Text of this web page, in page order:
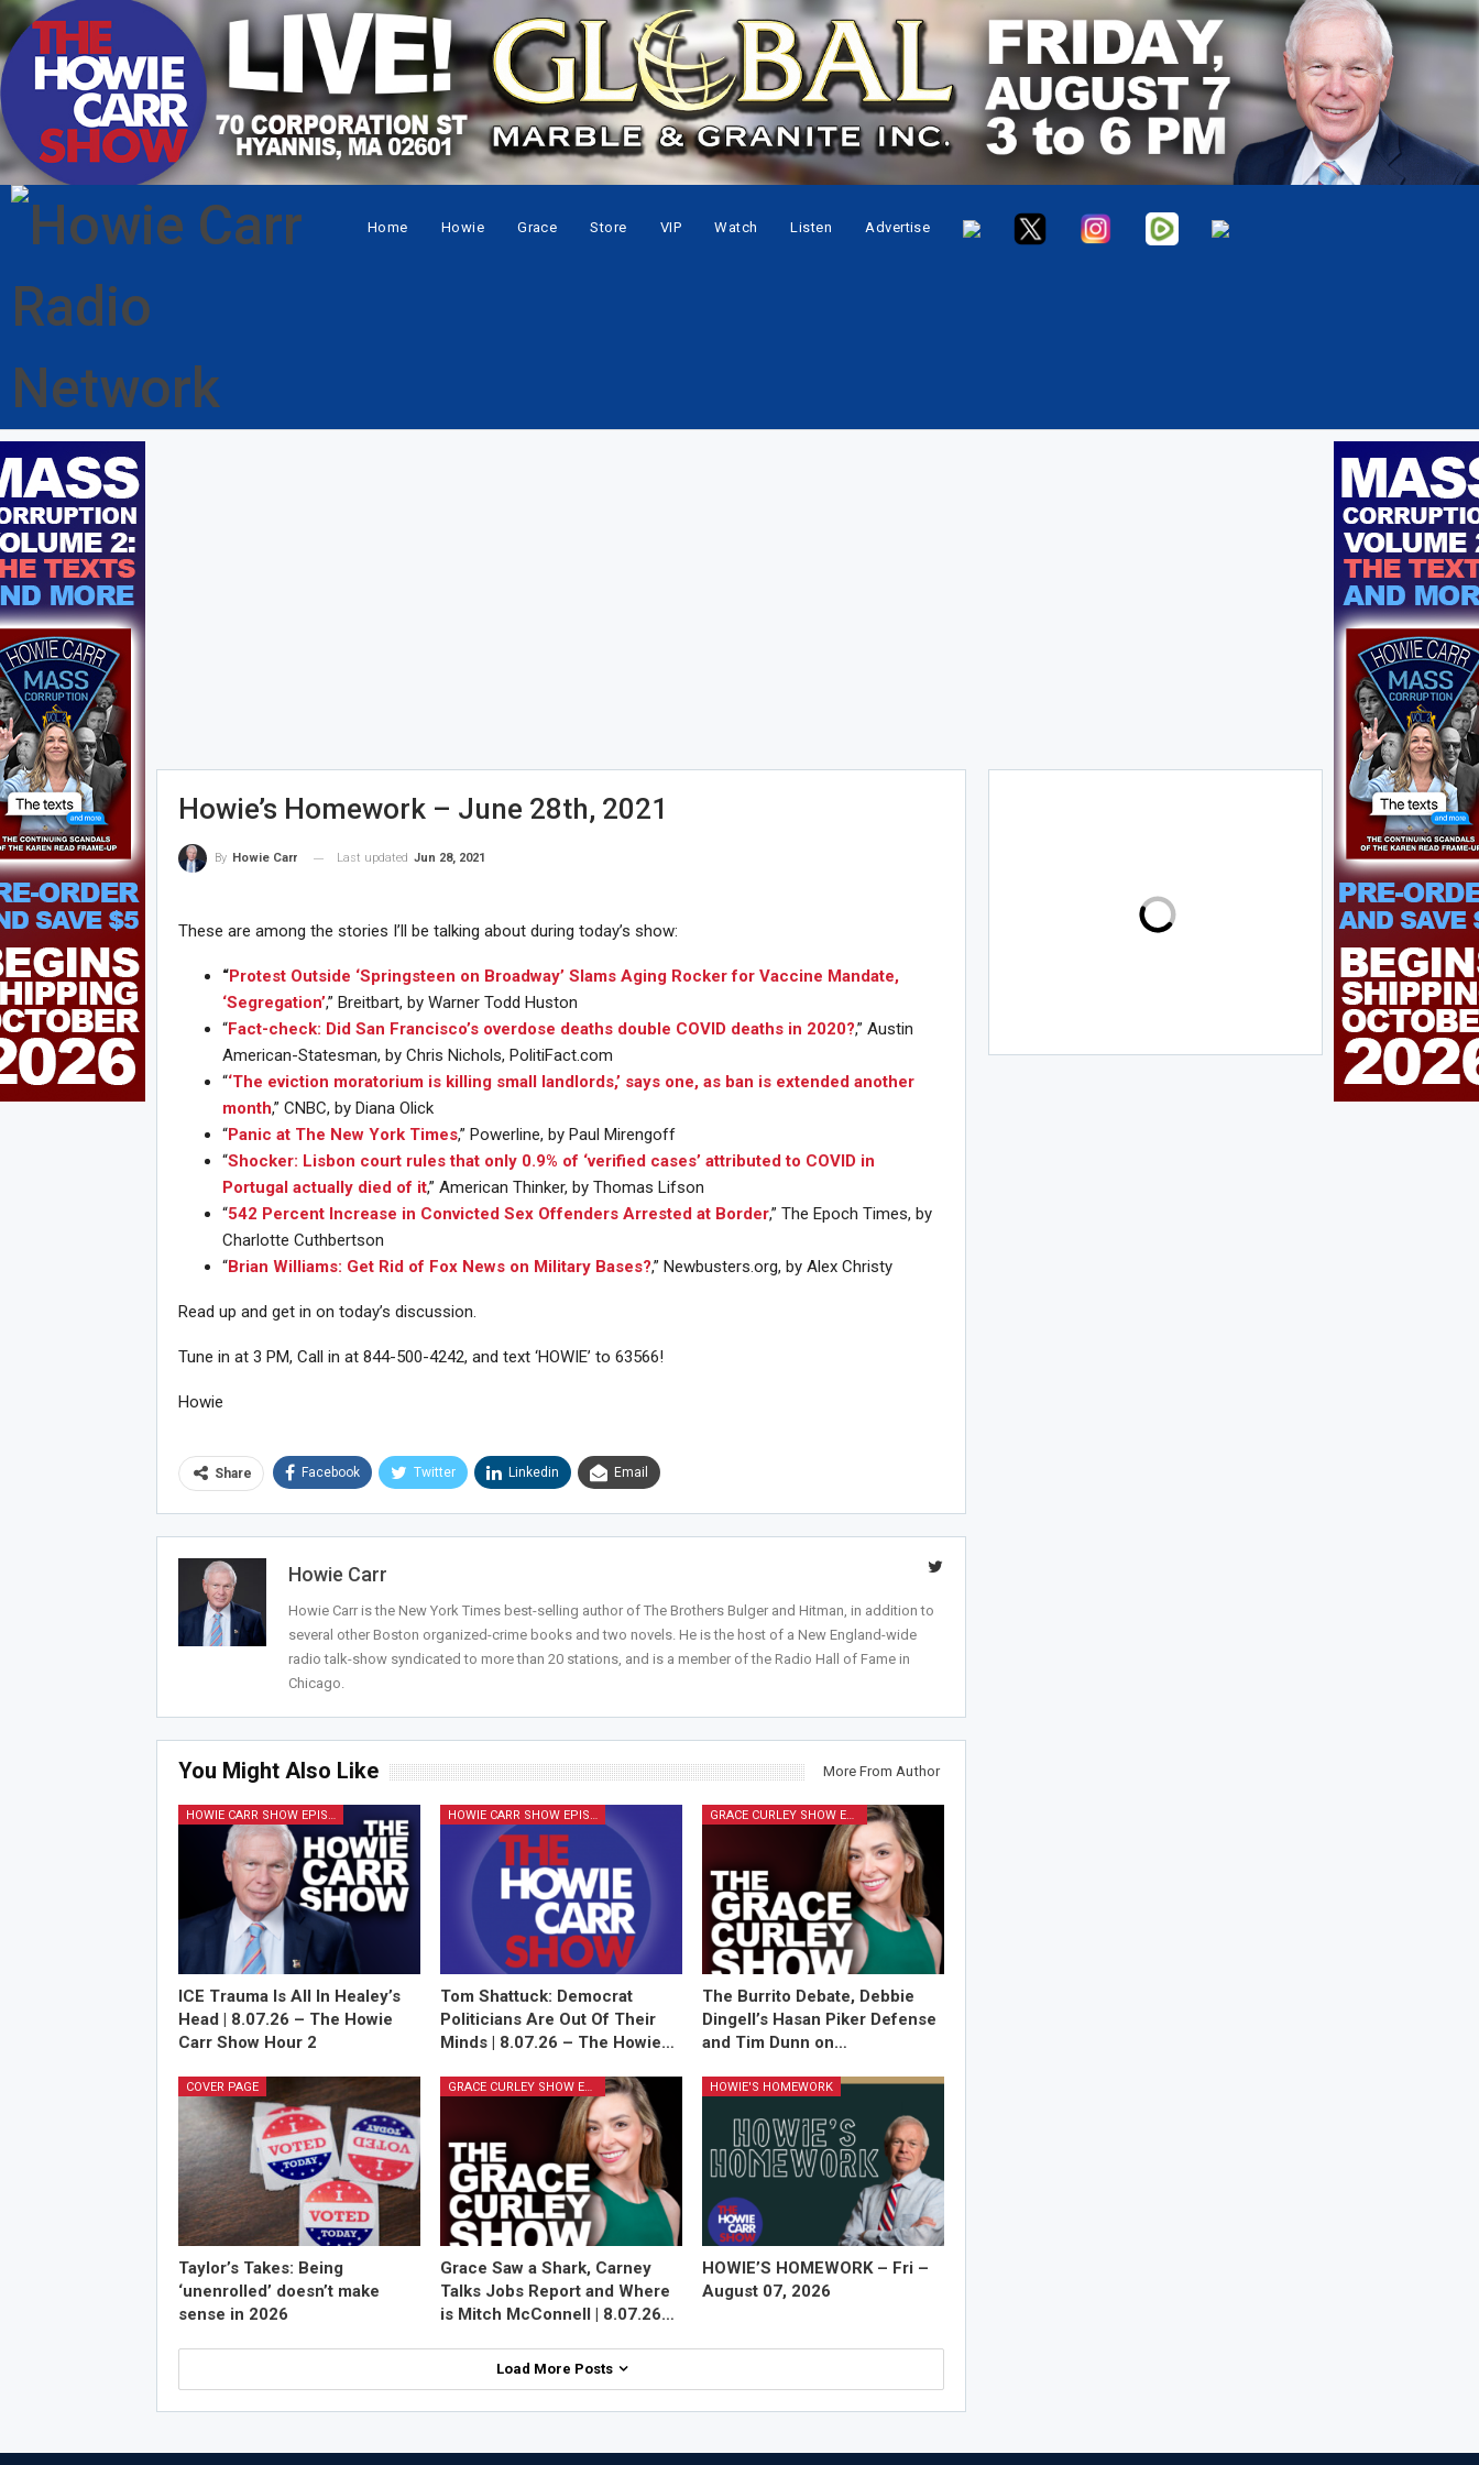
Home Howie Grace Store VIP Watch Listen Advertise
Howie’s Homework – June 28th, 2021
By Howie Carr Last updated Jun 28, 2021
These are among the stories I’ll be talking about during today’s show:
“Protest Outside ‘Springsteen on Broadway’ Slams Aging Rocker for Vaccine Mandate,
‘Segregation’,” Breitbart, by Warner Todd Huston
“Fact-check: Did San Francisco’s overdose deaths double COVID deaths in 2020?,” Austin
American-Statesman, by Chris Nichols, PolitiFact.com
“‘The eviction moratorium is killing small landlords,’ says one, as ban is extended another
month,” CNBC, by Diana Olick
“Panic at The New York Times,” Powerline, by Paul Mirengoff
“Shocker: Lisbon court rules that only 0.9% of ‘verified cases’ attributed to COVID in
Portugal actually died of it,” American Thinker, by Thomas Lifson
“542 Percent Increase in Convicted Sex Offenders Arrested at Border,” The Epoch Times, by
Charlotte Cuthbertson
“Brian Williams: Get Rid of Fox News on Military Bases?,” Newbusters.org, by Alex Christy
Read up and get in on today’s discussion.
Tune in at 3 PM, Call in at 844-500-4242, and text ‘HOWIE’ to 63566!
Howie
Share Facebook Twitter Linkedin Email
Howie Carr
Howie Carr is the New York Times best-selling author of The Brothers Bulger and Hitman, in addition to
several other Boston organized-crime books and two novels. He is the host of a New England-wide
radio talk-show syndicated to more than 20 stations, and is a member of the Radio Hall of Fame in
Chicago.
You Might Also Like More From Author
HOWIE CARR SHOW EPISODES
ICE Trauma Is All In Healey’s
Head | 8.07.26 – The Howie
Carr Show Hour 2
HOWIE CARR SHOW EPISODES
Tom Shattuck: Democrat
Politicians Are Out Of Their
Minds | 8.07.26 – The Howie…
GRACE CURLEY SHOW EPISODES
The Burrito Debate, Debbie
Dingell’s Hasan Piker Defense
and Tim Dunn on…
COVER PAGE
Taylor’s Takes: Being
‘unenrolled’ doesn’t make
sense in 2026
GRACE CURLEY SHOW EPISODES
Grace Saw a Shark, Carney
Talks Jobs Report and Where
is Mitch McConnell | 8.07.26…
HOWIE'S HOMEWORK
HOWIE’S HOMEWORK – Fri –
August 07, 2026
Load More Posts